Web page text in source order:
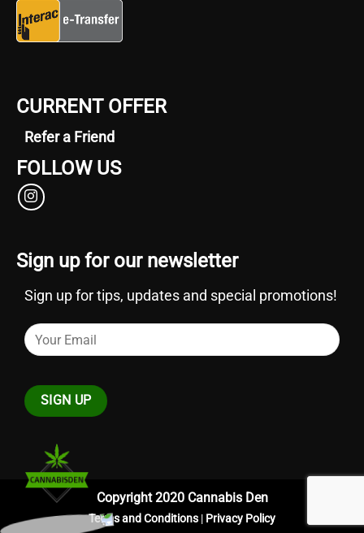
CURRENT OFFER
Refer a Friend
FOLLOW US
Sign up for our newsletter
Sign up for tips, updates and special promotions!
Copyright 2020 Cannabis Den
Terms and Conditions | Privacy Policy